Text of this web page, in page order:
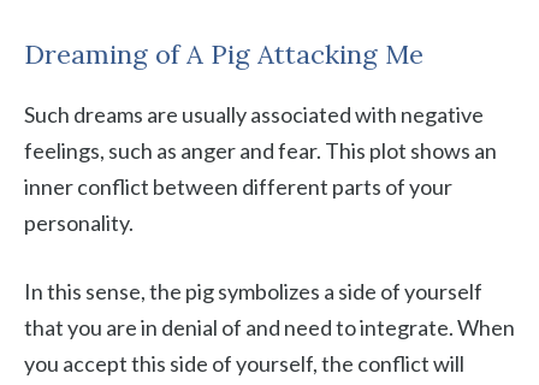
Dreaming of A Pig Attacking Me
Such dreams are usually associated with negative
feelings, such as anger and fear. This plot shows an
inner conflict between different parts of your
personality.
In this sense, the pig symbolizes a side of yourself
that you are in denial of and need to integrate. When
you accept this side of yourself, the conflict will